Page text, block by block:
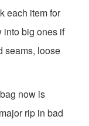
each item for
into big ones if
seams, loose
now is
rip in bad